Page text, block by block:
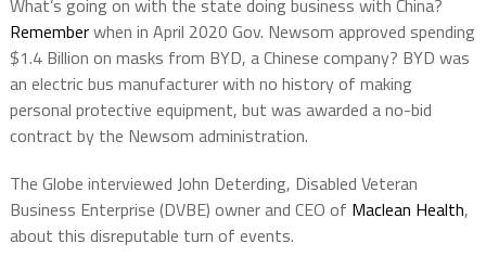
What’s going on with the state doing business with China?
Rememberwhen in April 2020 Gov. Newsom approved spending
$1.4 Billion on masks from BYD, a Chinese company? BYD was
an electric bus manufacturer with no history of making
personal protective equipment, but was awarded a no-bid
contract by the Newsom administration.
The Globe interviewed John Deterding, Disabled Veteran
Business Enterprise (DVBE) owner and CEO of Maclean Health,
about this disreputable turn of events.